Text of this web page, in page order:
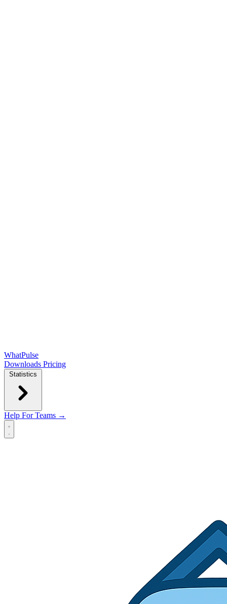
WhatPulse
Downloads Pricing
Statistics
Help For Teams →
Open main menu